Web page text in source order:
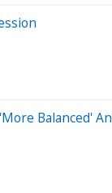
Balanced'